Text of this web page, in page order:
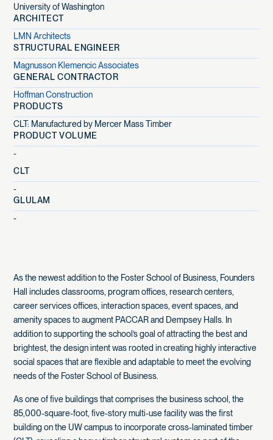
University of Washington
ARCHITECT
LMN Architects
STRUCTURAL ENGINEER
Magnusson Klemencic Associates
GENERAL CONTRACTOR
Hoffman Construction
PRODUCTS
CLT: Manufactured by Mercer Mass Timber
PRODUCT VOLUME
-
CLT
-
GLULAM
-
As the newest addition to the Foster School of Business, Founders
Hall includes classrooms, program offices, research centers,
career services offices, interaction spaces, event spaces, and
amenity spaces to augment PACCAR and Dempsey Halls. In
addition to supporting the school’s goal of attracting the best and
brightest, the design intent was rooted in creating highly interactive
social spaces that are flexible and adaptable to meet the evolving
needs of the Foster School of Business.
As one of five buildings that comprises the business school, the
85,000-square-foot, five-story multi-use facility was the first
building on the UW campus to incorporate cross-laminated timber